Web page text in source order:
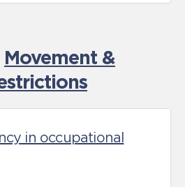
Movement &
in occupational